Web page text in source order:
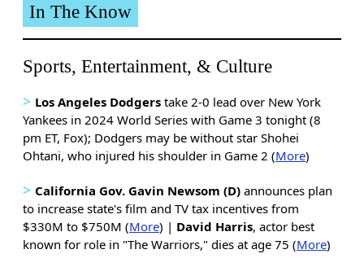
In The Know
Sports, Entertainment, & Culture
> Los Angeles Dodgers take 2-0 lead over New York
Yankees in 2024 World Series with Game 3 tonight (8
pm ET, Fox); Dodgers may be without star Shohei
Ohtani, who injured his shoulder in Game 2 (More)
> California Gov. Gavin Newsom (D) announces plan
to increase state's film and TV tax incentives from
$330M to $750M (More) | David Harris, actor best
known for role in "The Warriors," dies at age 75 (More)